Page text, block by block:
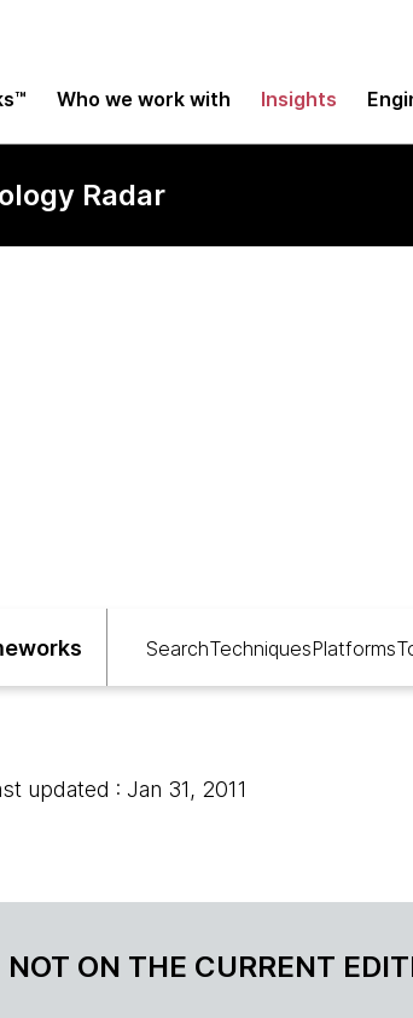
Who we work with Insights
Radar
SearchTechniquesPlatforms
updated : Jan 31, 2011
NOT ON THE CURRENT